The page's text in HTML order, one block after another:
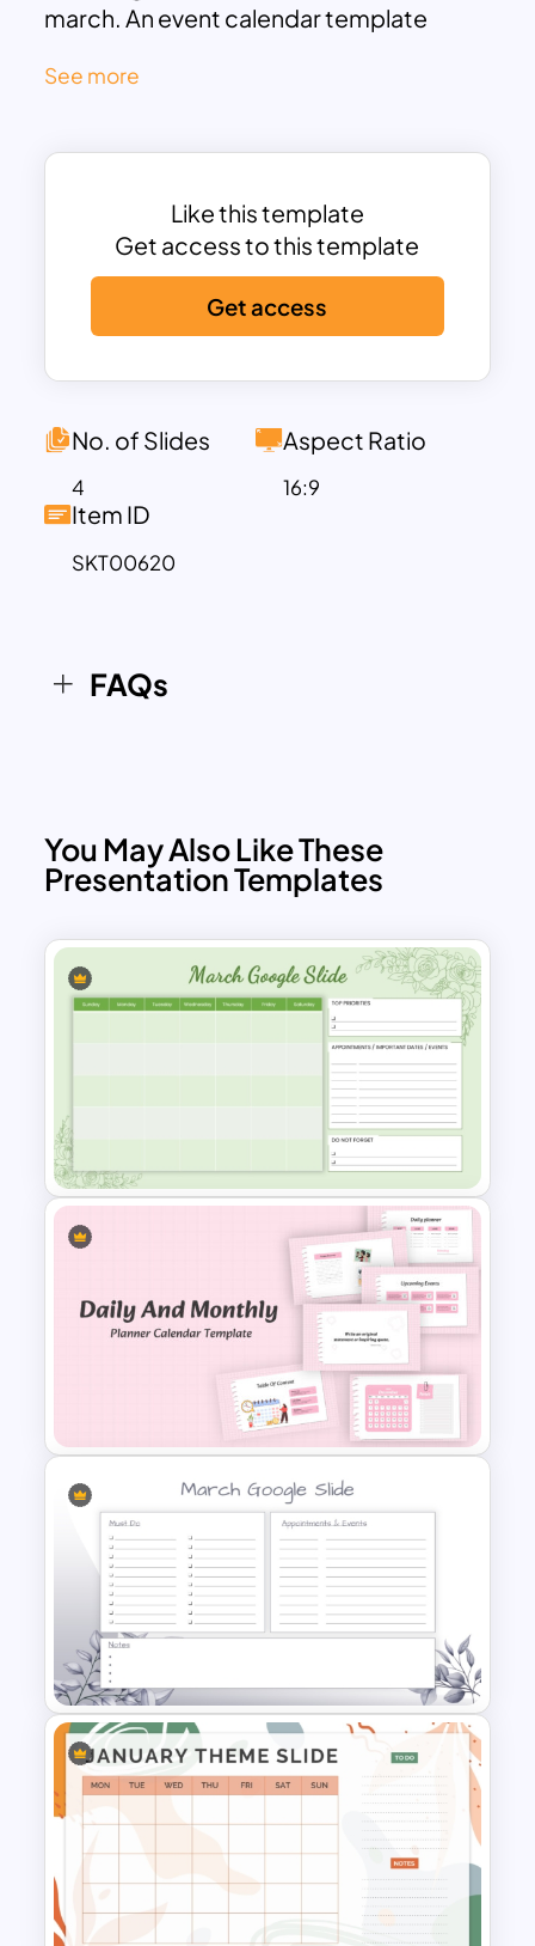
march. An event calendar template
editable text placeholders. Finally, March
create tasks and events. This three-
identifying information at a glance.
Download this Template to focus on
what awaits you each day.
See more
Like this template
Get access to this template
Get access
No. of Slides
4
Aspect Ratio
16:9
Item ID
SKT00620
FAQs
You May Also Like These
Presentation Templates
March Monthly Planner
Daily & Monthly Planner
Calendar Ppt Template
March Monthly Planner
PowerPoint Template